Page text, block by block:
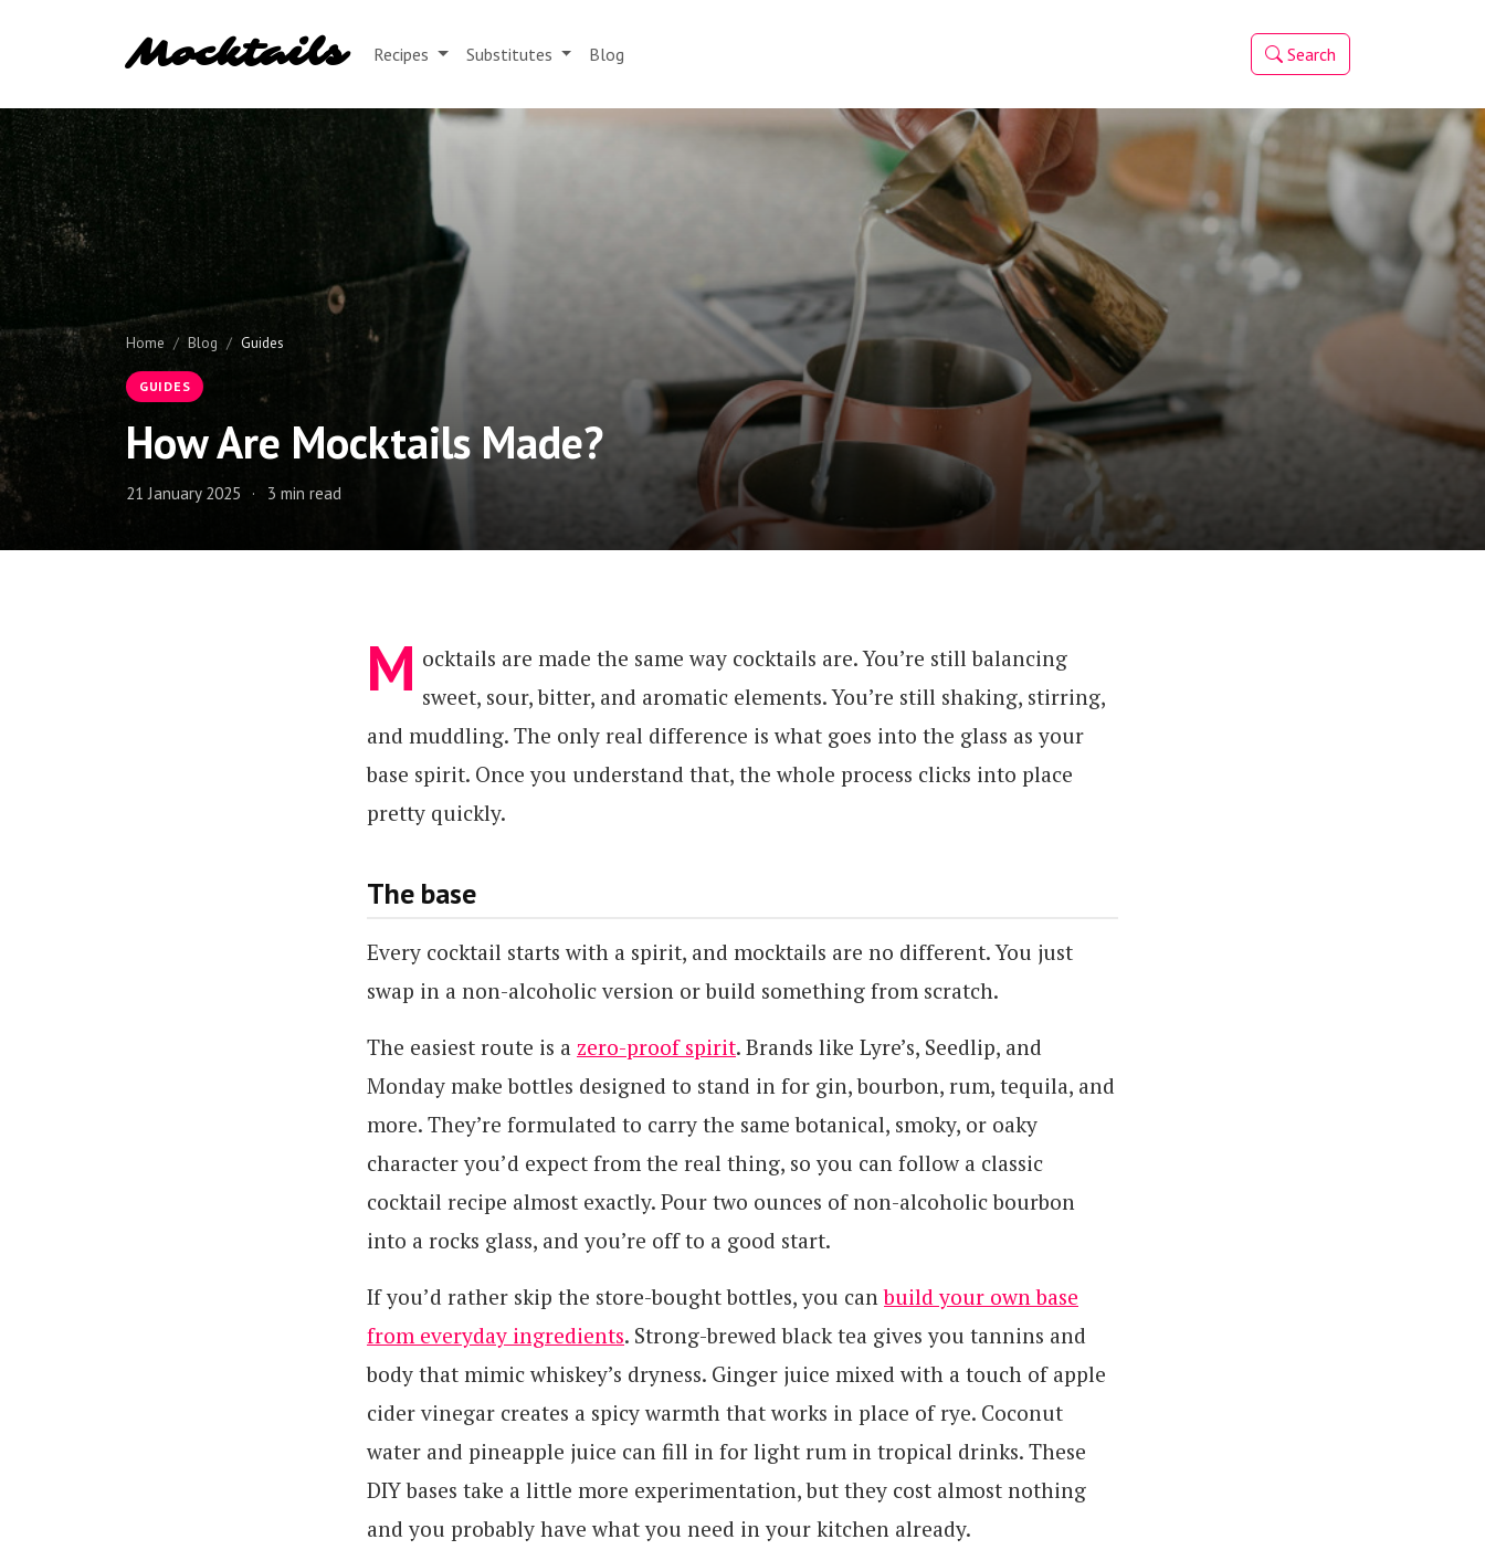
Mocktails Recipes Substitutes Blog Search
Home Blog Guides
GUIDES
How Are Mocktails Made?
21 January 2025 · 3 min read
M ocktails are made the same way cocktails are. You’re still balancing
sweet, sour, bitter, and aromatic elements. You’re still shaking, stirring,
and muddling. The only real difference is what goes into the glass as your
base spirit. Once you understand that, the whole process clicks into place
pretty quickly.
The base
Every cocktail starts with a spirit, and mocktails are no different. You just
swap in a non-alcoholic version or build something from scratch.
The easiest route is a zero-proof spirit. Brands like Lyre’s, Seedlip, and
Monday make bottles designed to stand in for gin, bourbon, rum, tequila, and
more. They’re formulated to carry the same botanical, smoky, or oaky
character you’d expect from the real thing, so you can follow a classic
cocktail recipe almost exactly. Pour two ounces of non-alcoholic bourbon
into a rocks glass, and you’re off to a good start.
If you’d rather skip the store-bought bottles, you canbuild your own base
from everyday ingredients. Strong-brewed black tea gives you tannins and
body that mimic whiskey’s dryness. Ginger juice mixed with a touch of apple
cider vinegar creates a spicy warmth that works in place of rye. Coconut
water and pineapple juice can fill in for light rum in tropical drinks. These
DIY bases take a little more experimentation, but they cost almost nothing
and you probably have what you need in your kitchen already.